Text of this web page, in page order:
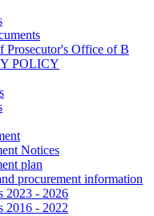
Prosecutor's Office of B
POLICY
Notices
plan
procurement information
2023 - 2026
2016 - 2022